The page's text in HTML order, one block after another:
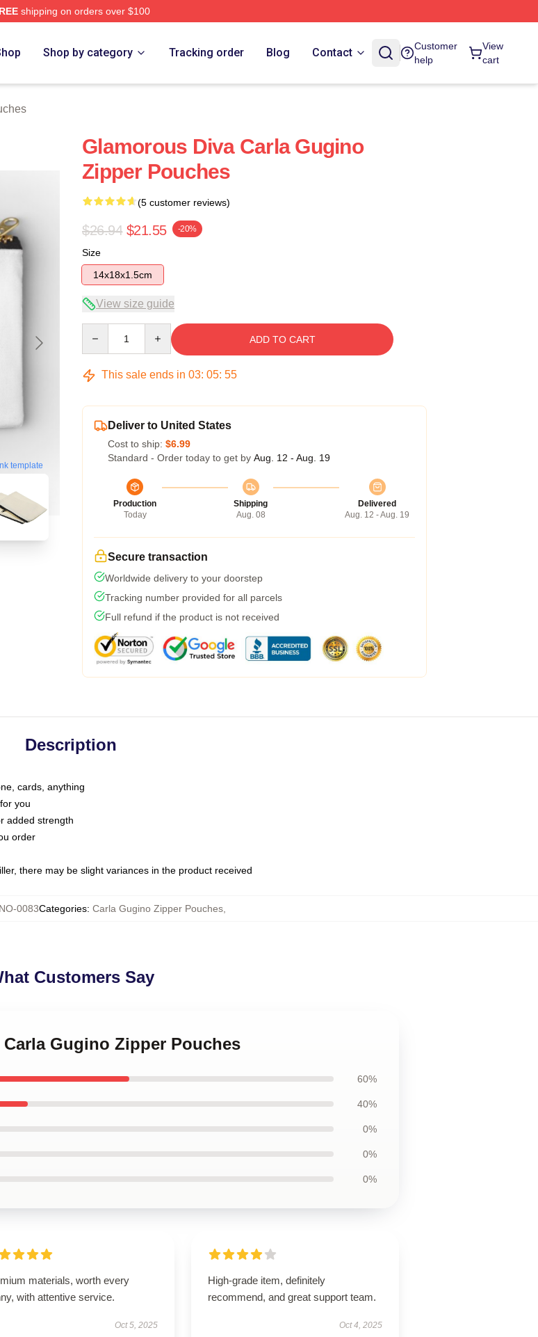
shipping on orders over $100
Shop by category Tracking order Blog Contact
Customer
help
View
cart
template
Glamorous Diva Carla Gugino
Zipper Pouches
(5 customer reviews)
$26.94 $21.55 -20%
Size
14x18x1.5cm
View size guide
ADD TO CART
This sale ends in 03: 05: 54
Deliver to United States
Cost to ship: $6.99
Standard - Order today to get by Aug. 12 - Aug. 19
Production
Today
Shipping
Aug. 08
Delivered
Aug. 12 - Aug. 19
Secure transaction
Worldwide delivery to your doorstep
Tracking number provided for all parcels
Full refund if the product is not received
Description
cards, anything
you
added strength
order
there may be slight variances in the product received
0083Categories: Carla Gugino Zipper Pouches,
Customers Say
Gugino Zipper Pouches
60%
40%
0%
0%
0%
materials, worth every
with attentive service.
Oct 5, 2025
High-grade item, definitely
recommend, and great support team.
Oct 4, 2025